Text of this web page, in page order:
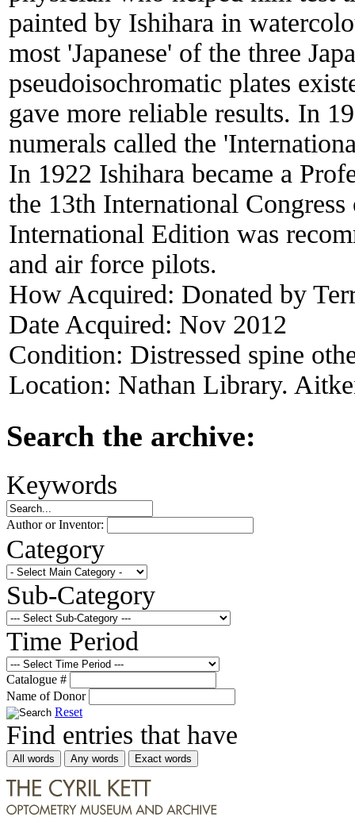
painted by Ishihara in
most 'Japanese' of the three
pseudoisochromatic plates
gave more reliable results. In
numerals called the
In 1922 Ishihara became a
the 13th International
International Edition was
and air force pilots.
How Acquired: Donated by
Date Acquired: Nov 2012
Condition: Distressed spine
Location: Nathan Library.
Search the archive:
Keywords
Author or Inventor:
Category
Sub-Category
Time Period
Catalogue #
Name of Donor
Reset
Find entries that have
All words Any words Exact words